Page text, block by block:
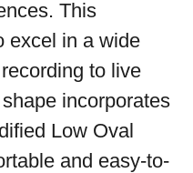
This
excel in a wide
to live
incorporates
Low Oval
and easy-to-